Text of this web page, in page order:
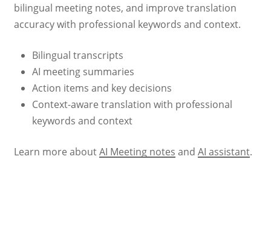
bilingual meeting notes, and improve translation
accuracy with professional keywords and context.
Bilingual transcripts
AI meeting summaries
Action items and key decisions
Context-aware translation with professional
keywords and context
Learn more aboutAI Meeting notes and AI assistant.